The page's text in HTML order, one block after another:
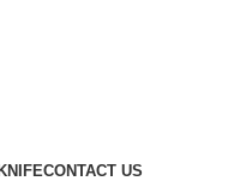
CONTACT US